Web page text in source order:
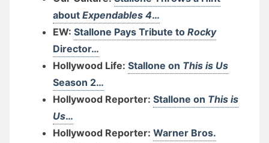
about Expendables 4…
EW: Stallone Pays Tribute to Rocky
Director…
Hollywood Life: Stallone on This is Us
Season 2…
Hollywood Reporter: Stallone on This is
Us…
Hollywood Reporter: Warner Bros.